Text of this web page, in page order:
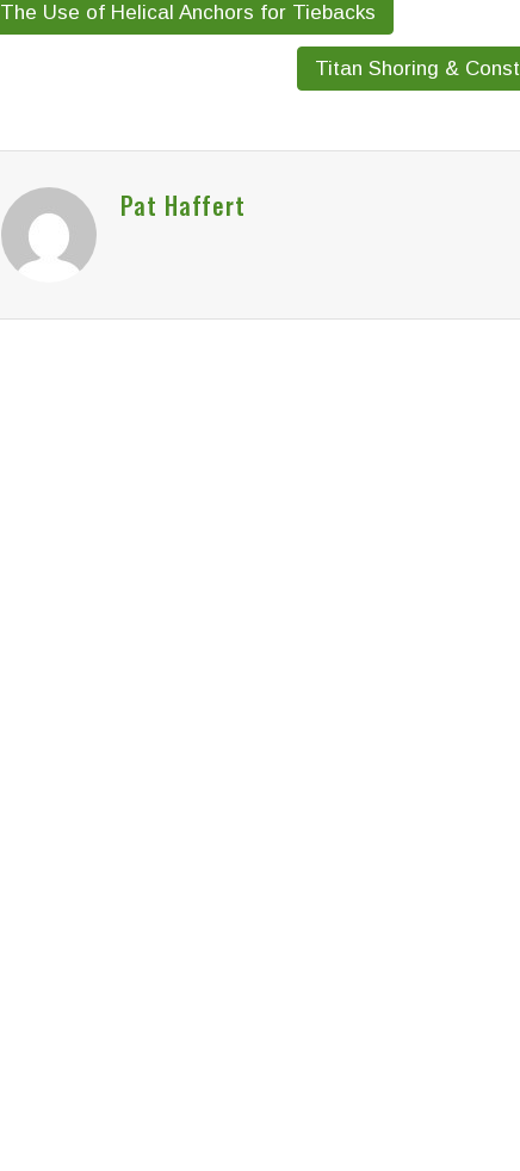
The Use of Helical Anchors for Tiebacks
Titan Shoring &
Pat Haffert